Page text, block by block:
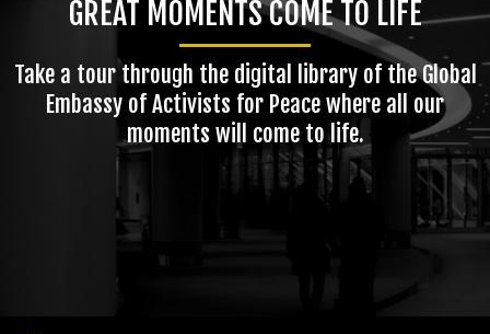
GREAT MOMENTS COME TO LIFE
Take a tour through the digital library of the Global
Embassy of Activists for Peace where all our
moments will come to life.